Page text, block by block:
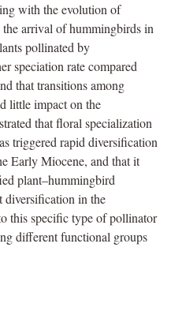
with the evolution of
arrival of hummingbirds in
pollinated by
speciation rate compared
that transitions among
little impact on the
that floral specialization
triggered rapid diversification
Early Miocene, and that it
plant–hummingbird
diversification in the
this specific type of pollinator
different functional groups